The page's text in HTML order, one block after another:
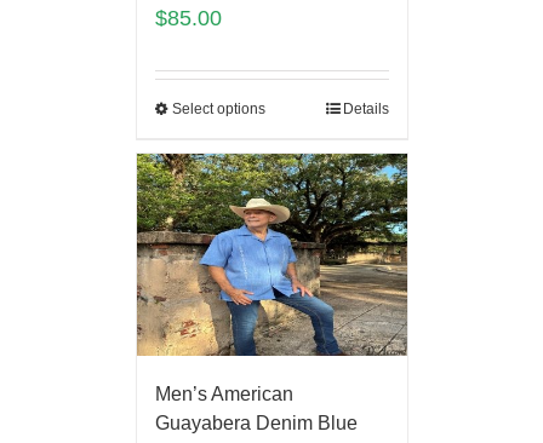
$85.00
Select options Details
Men’s American
Guayabera Denim Blue